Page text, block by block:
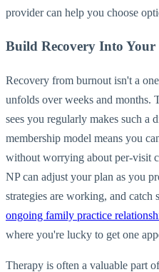
provider can help you choose
Build Recovery Into
Recovery from burnout isn't a
unfolds over weeks and
sees you regularly makes such a
membership model means you
without worrying about per-visit
NP can adjust your plan as you
strategies are working, and catch
ongoing family practice
where you're lucky to get one
Therapy is often a valuable part